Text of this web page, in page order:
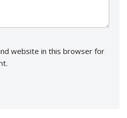
website in this browser for